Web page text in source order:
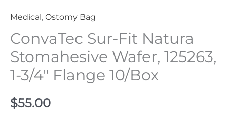
Medical , Ostomy Bag
ConvaTec Sur-Fit Natura
Stomahesive Wafer, 125263,
1-3/4″ Flange 10/Box
$55.00